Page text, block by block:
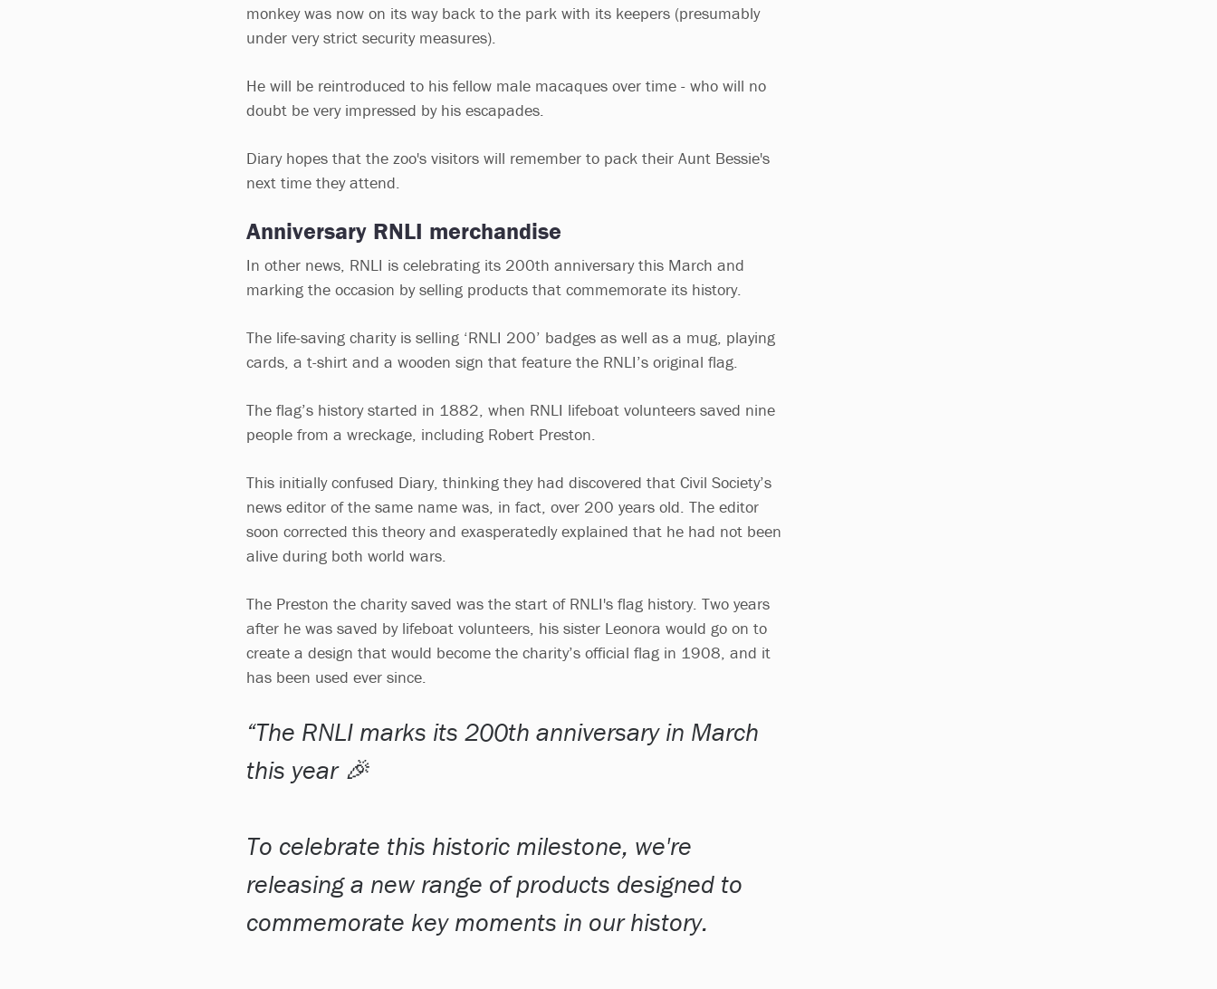
monkey was now on its way back to the park with its keepers (presumably
under very strict security measures).
He will be reintroduced to his fellow male macaques over time - who will no
doubt be very impressed by his escapades.
Diary hopes that the zoo's visitors will remember to pack their Aunt Bessie's
next time they attend.
Anniversary RNLI merchandise
In other news, RNLI is celebrating its 200th anniversary this March and
marking the occasion by selling products that commemorate its history.
The life-saving charity is selling ‘RNLI 200’ badges as well as a mug, playing
cards, a t-shirt and a wooden sign that feature the RNLI’s original flag.
The flag’s history started in 1882, when RNLI lifeboat volunteers saved nine
people from a wreckage, including Robert Preston.
This initially confused Diary, thinking they had discovered that Civil Society’s
news editor of the same name was, in fact, over 200 years old. The editor
soon corrected this theory and exasperatedly explained that he had not been
alive during both world wars.
The Preston the charity saved was the start of RNLI's flag history. Two years
after he was saved by lifeboat volunteers, his sister Leonora would go on to
create a design that would become the charity’s official flag in 1908, and it
has been used ever since.
The RNLI marks its 200th anniversary in March
this year 🎉
To celebrate this historic milestone, we're
releasing a new range of products designed to
commemorate key moments in our history.